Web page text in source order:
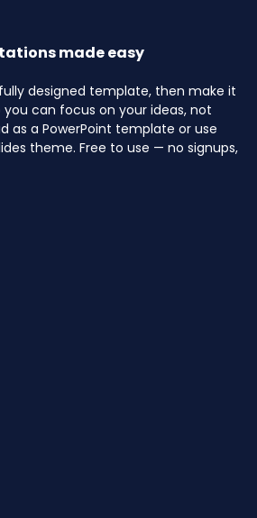
made easy
designed template, then make it
can focus on your ideas, not
as a PowerPoint template or use
theme. Free to use — no signups,